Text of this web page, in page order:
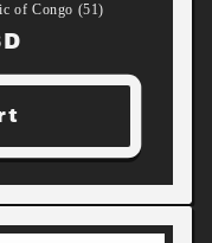
of Congo (51)